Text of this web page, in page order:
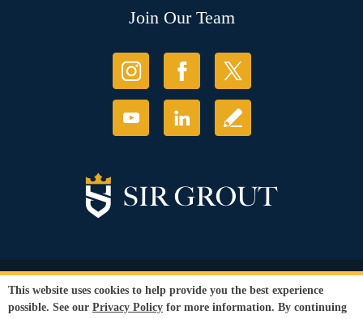
Join Our Team
© Copyright 2026 Sir Grout, LLC. All Rights Reserved.
Privacy Policy
Terms and
Conditions | Franchise Store
This website uses cookies to help provide you the best experience
possible. See our Privacy Policy for more information. By continuing